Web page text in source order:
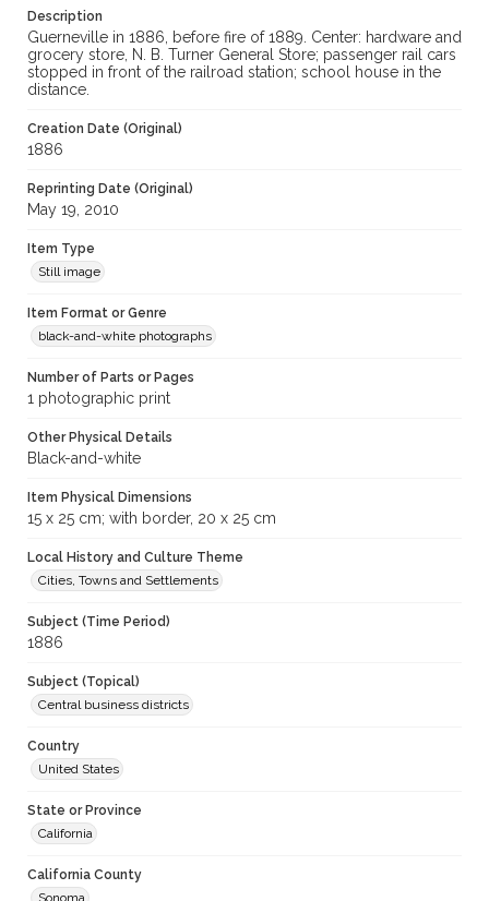
Description
Guerneville in 1886, before fire of 1889. Center: hardware and
grocery store, N. B. Turner General Store; passenger rail cars
stopped in front of the railroad station; school house in the
distance.
Creation Date (Original)
1886
Reprinting Date (Original)
May 19, 2010
Item Type
Still image
Item Format or Genre
black-and-white photographs
Number of Parts or Pages
1 photographic print
Other Physical Details
Black-and-white
Item Physical Dimensions
15 x 25 cm; with border, 20 x 25 cm
Local History and Culture Theme
Cities, Towns and Settlements
Subject (Time Period)
1886
Subject (Topical)
Central business districts
Country
United States
State or Province
California
California County
Sonoma